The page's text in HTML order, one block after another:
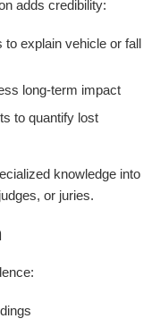
adds credibility:
explain vehicle or fall
long-term impact
to quantify lost
knowledge into
or juries.